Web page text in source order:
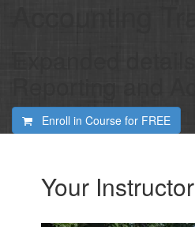
Enroll in Course for FREE
Your Instructor